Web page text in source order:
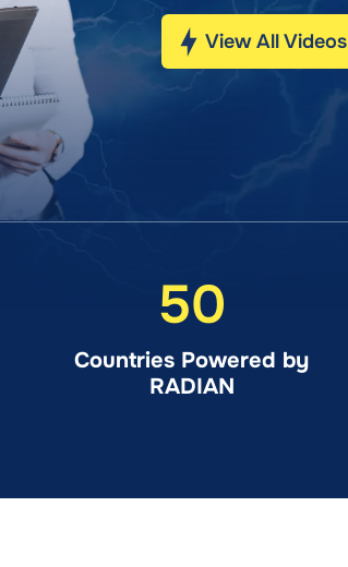
View All Videos
50
Countries Powered by
RADIAN